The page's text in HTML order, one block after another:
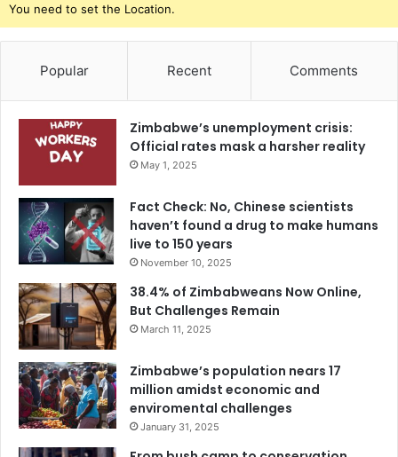
You need to set the Location.
Popular Recent Comments
Zimbabwe’s unemployment crisis:
Official rates mask a harsher reality
May 1, 2025
Fact Check: No, Chinese scientists
haven’t found a drug to make humans
live to 150 years
November 10, 2025
38.4% of Zimbabweans Now Online,
But Challenges Remain
March 11, 2025
Zimbabwe’s population nears 17
million amidst economic and
enviromental challenges
January 31, 2025